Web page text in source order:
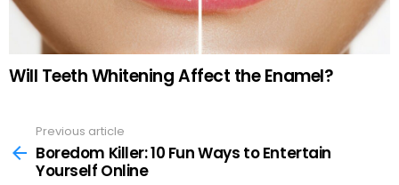
Will Teeth Whitening Affect the Enamel?
more
Previous article
Boredom Killer: 10 Fun Ways to Entertain
Yourself Online